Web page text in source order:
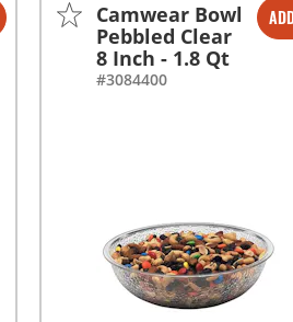
- +
Camwear Bowl
Pebbled Clear
8 Inch - 1.8 Qt
#3084400